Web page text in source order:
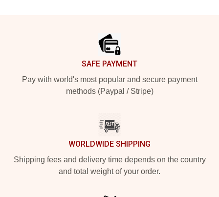
SAFE PAYMENT
Pay with world's most popular and secure payment
methods (Paypal / Stripe)
WORLDWIDE SHIPPING
Shipping fees and delivery time depends on the country
and total weight of your order.